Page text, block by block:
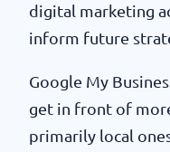
digital marketing
inform future
Google My
get in front of
primarily local